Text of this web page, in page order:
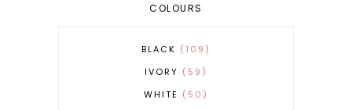
COLOURS
BLACK
109
IVORY
59
WHITE
50